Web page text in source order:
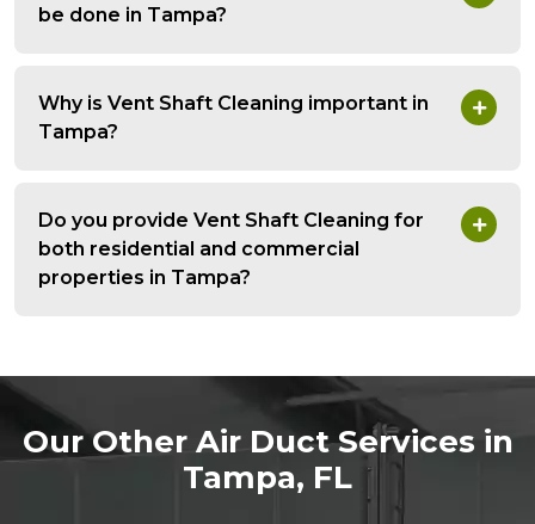
be done in Tampa?
Why is Vent Shaft Cleaning important in
Tampa?
Do you provide Vent Shaft Cleaning for
both residential and commercial
properties in Tampa?
Our Other Air Duct Services in
Tampa, FL